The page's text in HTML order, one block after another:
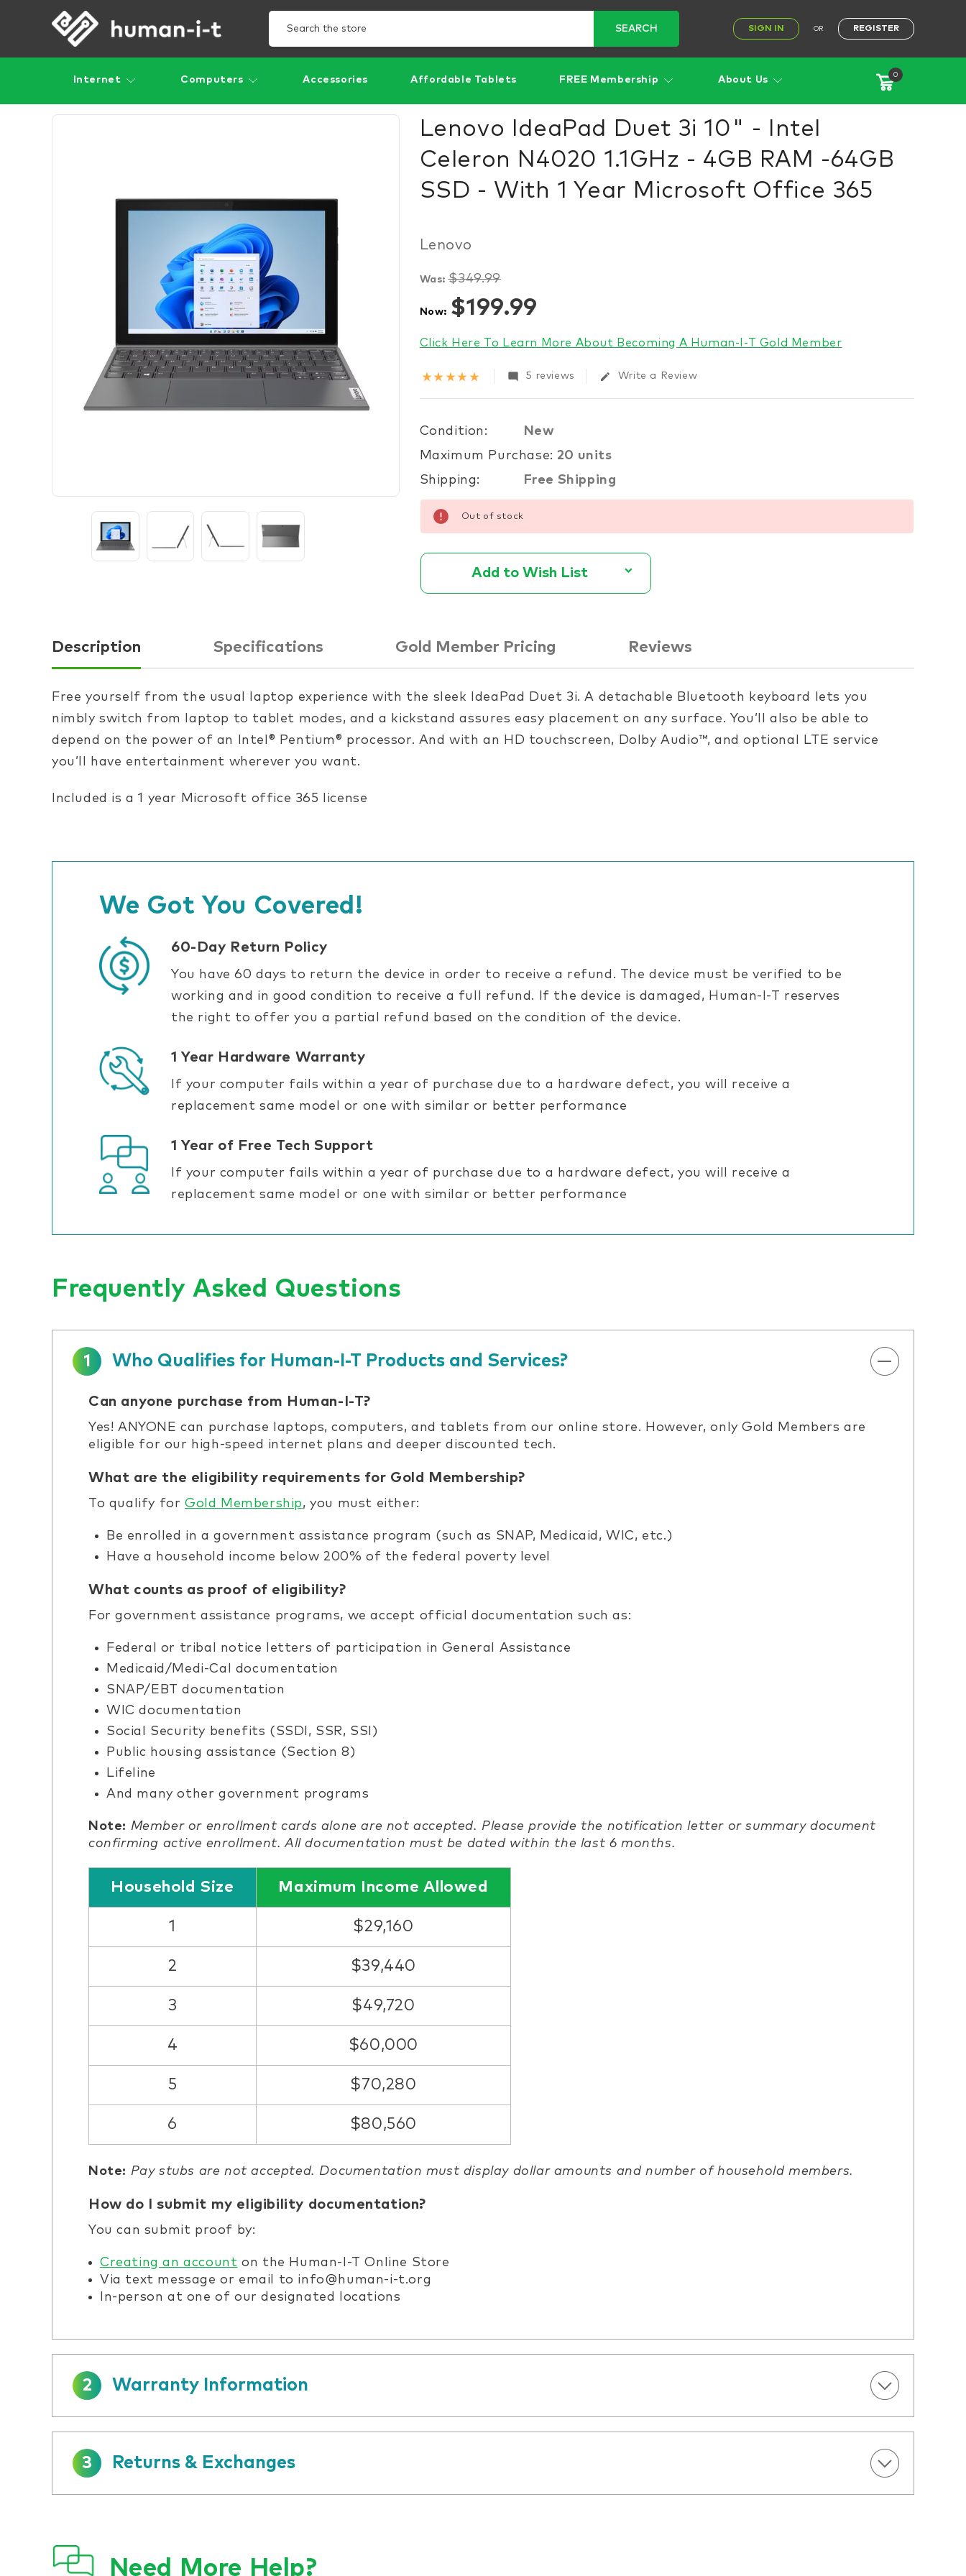
SEARCH
SIGN IN OR REGISTER
Internet Computers Accessories Affordable Tablets FREE Membership About Us 0
Lenovo IdeaPad Duet 3i 10" - Intel
Celeron N4020 1.1GHz - 4GB RAM -64GB
SSD - With 1 Year Microsoft Office 365
Lenovo
Was:$349.99
Now: $199.99
Click Here To Learn More About Becoming A Human-I-T Gold Member
star_ratestar_ratestar_ratestar_ratestar_rate mode_comment 5 reviews edit Write a Review
Condition:
New
Maximum Purchase: 20 units
Shipping:
Free Shipping
Items
in
stock
Out of stock
Add to Wish List
Description Specifications Gold Member Pricing Reviews
Free yourself from the usual laptop experience with the sleek IdeaPad Duet 3i. A detachable Bluetooth keyboard lets you
nimbly switch from laptop to tablet modes, and a kickstand assures easy placement on any surface. You’ll also be able to
depend on the power of an Intel® Pentium® processor. And with an HD touchscreen, Dolby Audio™, and optional LTE service
you’ll have entertainment wherever you want.
Included is a 1 year Microsoft office 365 license
We Got You Covered!
60-Day Return Policy
You have 60 days to return the device in order to receive a refund. The device must be verified to be
working and in good condition to receive a full refund. If the device is damaged, Human-I-T reserves
the right to offer you a partial refund based on the condition of the device.
1 Year Hardware Warranty
If your computer fails within a year of purchase due to a hardware defect, you will receive a
replacement same model or one with similar or better performance
1 Year of Free Tech Support
If your computer fails within a year of purchase due to a hardware defect, you will receive a
replacement same model or one with similar or better performance
Frequently Asked Questions
1 Who Qualifies for Human-I-T Products and Services?
Can anyone purchase from Human-I-T?
Yes! ANYONE can purchase laptops, computers, and tablets from our online store. However, only Gold Members are
eligible for our high-speed internet plans and deeper discounted tech.
What are the eligibility requirements for Gold Membership?
To qualify for Gold Membership, you must either:
Be enrolled in a government assistance program (such as SNAP, Medicaid, WIC, etc.)
Have a household income below 200% of the federal poverty level
What counts as proof of eligibility?
For government assistance programs, we accept official documentation such as:
Federal or tribal notice letters of participation in General Assistance
Medicaid/Medi-Cal documentation
SNAP/EBT documentation
WIC documentation
Social Security benefits (SSDI, SSR, SSI)
Public housing assistance (Section 8)
Lifeline
And many other government programs
Note: Member or enrollment cards alone are not accepted. Please provide the notification letter or summary document
confirming active enrollment. All documentation must be dated within the last 6 months.
Household Size Maximum Income Allowed
1 $29,160
2 $39,440
3 $49,720
4 $60,000
5 $70,280
6 $80,560
Note: Pay stubs are not accepted. Documentation must display dollar amounts and number of household members.
How do I submit my eligibility documentation?
You can submit proof by:
Creating an account on the Human-I-T Online Store
Via text message or email to info@human-i-t.org
In-person at one of our designated locations
2 Warranty Information
3 Returns & Exchanges
Need More Help?